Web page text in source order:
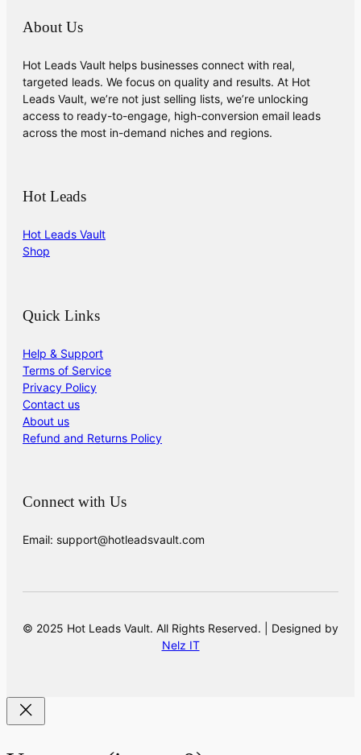
About Us
Hot Leads Vault helps businesses connect with real,
targeted leads. We focus on quality and results. At Hot
Leads Vault, we’re not just selling lists, we’re unlocking
access to ready-to-engage, high-conversion email leads
across the most in-demand niches and regions.
Hot Leads
Hot Leads Vault
Shop
Quick Links
Help & Support
Terms of Service
Privacy Policy
Contact us
About us
Refund and Returns Policy
Connect with Us
Email: support@hotleadsvault.com
© 2025 Hot Leads Vault. All Rights Reserved. | Designed by
Nelz IT